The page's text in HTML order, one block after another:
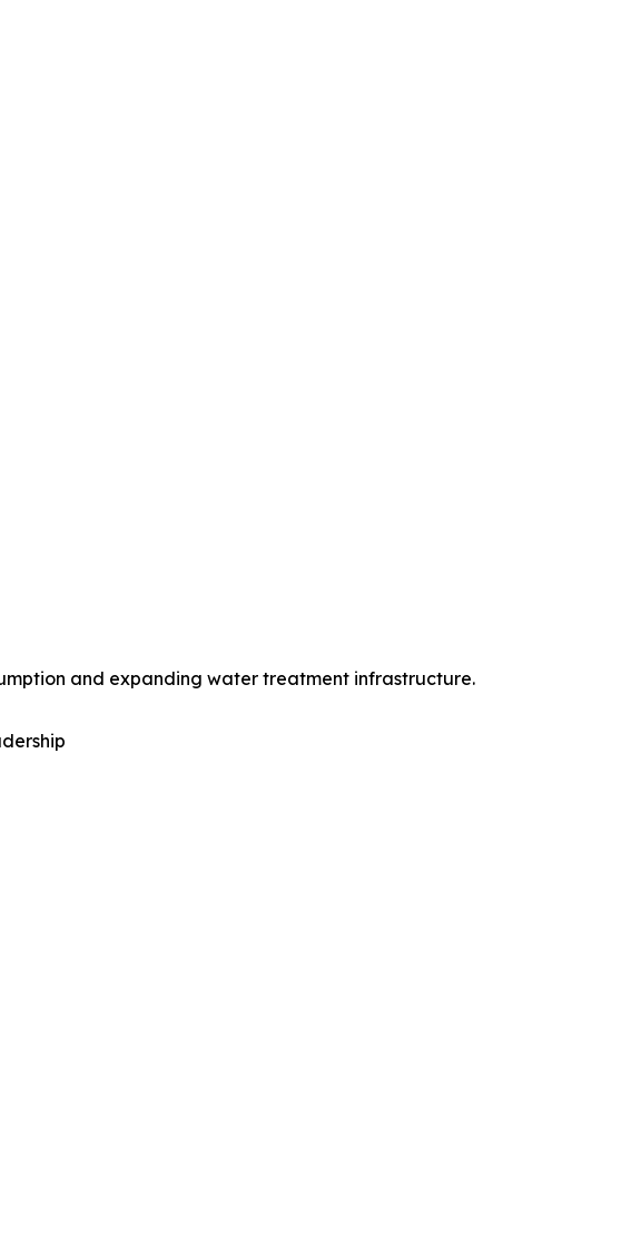
and expanding water treatment infrastructure.